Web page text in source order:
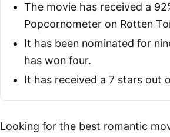
The movie has received a
Popcornometer on Rotten
It has been nominated for
has won four.
It has received a 7 stars out
Looking for the best romantic